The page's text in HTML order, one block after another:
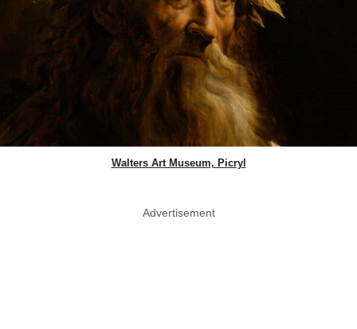
Walters Art Museum, Picryl
Advertisement